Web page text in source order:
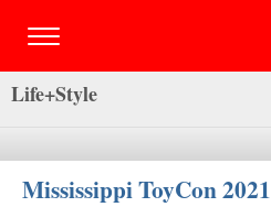
Life+Style
Mississippi ToyCon 2021